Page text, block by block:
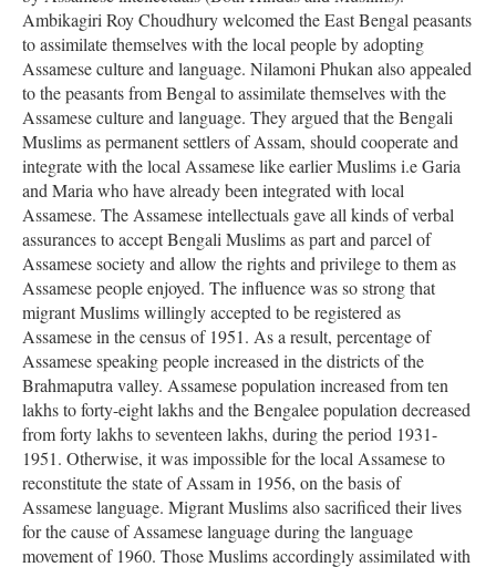
Ambikagiri Roy Choudhury welcomed the East Bengal peasants
to assimilate themselves with the local people by adopting
Assamese culture and language. Nilamoni Phukan also appealed
to the peasants from Bengal to assimilate themselves with the
Assamese culture and language. They argued that the Bengali
Muslims as permanent settlers of Assam, should cooperate and
integrate with the local Assamese like earlier Muslims i.e Garia
and Maria who have already been integrated with local
Assamese. The Assamese intellectuals gave all kinds of verbal
assurances to accept Bengali Muslims as part and parcel of
Assamese society and allow the rights and privilege to them as
Assamese people enjoyed. The influence was so strong that
migrant Muslims willingly accepted to be registered as
Assamese in the census of 1951. As a result, percentage of
Assamese speaking people increased in the districts of the
Brahmaputra valley. Assamese population increased from ten
lakhs to forty-eight lakhs and the Bengalee population decreased
from forty lakhs to seventeen lakhs, during the period 1931-
1951. Otherwise, it was impossible for the local Assamese to
reconstitute the state of Assam in 1956, on the basis of
Assamese language. Migrant Muslims also sacrificed their lives
for the cause of Assamese language during the language
movement of 1960. Those Muslims accordingly assimilated with